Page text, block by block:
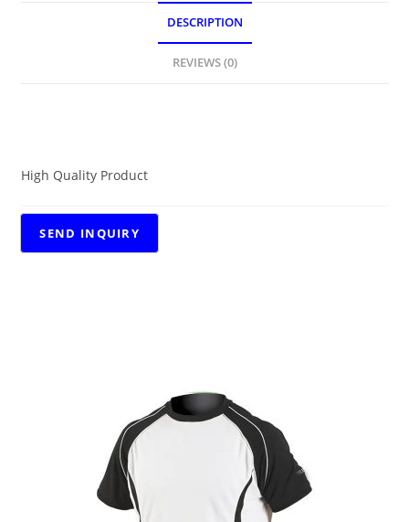
DESCRIPTION
REVIEWS (0)
High Quality Product